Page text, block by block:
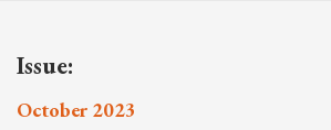
Issue:
October 2023